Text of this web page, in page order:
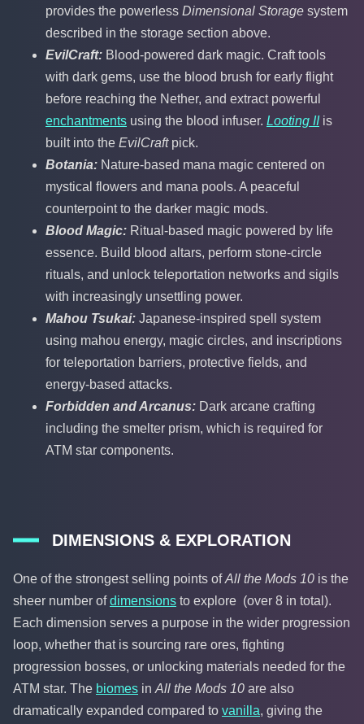
provides the powerless Dimensional Storage system
described in the storage section above.
EvilCraft: Blood-powered dark magic. Craft tools
with dark gems, use the blood brush for early flight
before reaching the Nether, and extract powerful
enchantments using the blood infuser. Looting IIis
built into the EvilCraftpick.
Botania: Nature-based mana magic centered on
mystical flowers and mana pools. A peaceful
counterpoint to the darker magic mods.
Blood Magic: Ritual-based magic powered by life
essence. Build blood altars, perform stone-circle
rituals, and unlock teleportation networks and sigils
with increasingly unsettling power.
Mahou Tsukai: Japanese-inspired spell system
using mahou energy, magic circles, and inscriptions
for teleportation barriers, protective fields, and
energy-based attacks.
Forbidden and Arcanus: Dark arcane crafting
including the smelter prism, which is required for
ATM star components.
DIMENSIONS & EXPLORATION
One of the strongest selling points ofAll the Mods 10 is the
sheer number ofdimensions to explore (over 8 in total).
Each dimension serves a purpose in the wider progression
loop, whether that is sourcing rare ores, fighting
progression bosses, or unlocking materials needed for the
ATM star. The biomes in All the Mods 10 are also
dramatically expanded compared to vanilla, giving the